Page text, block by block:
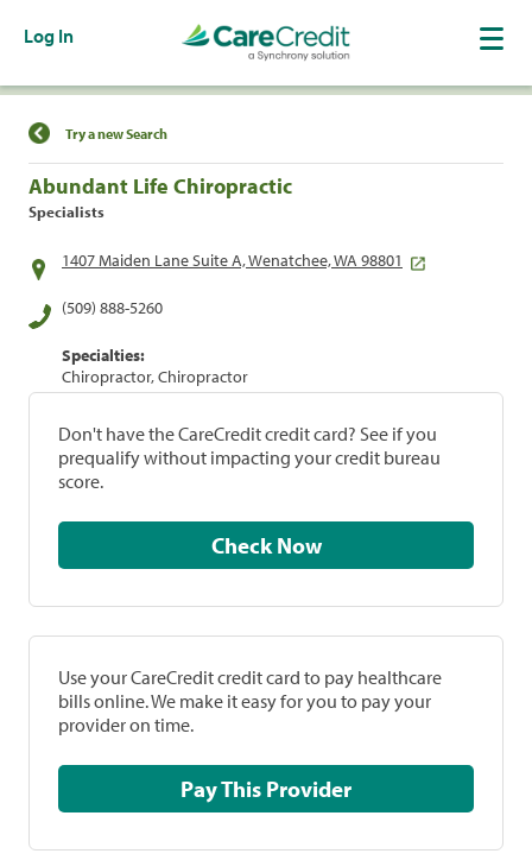
Log In
Find a Location
Try a new Search
Abundant Life Chiropractic
Specialists
1407 Maiden Lane Suite A, Wenatchee, WA 98801
(509) 888-5260
Specialties:
Chiropractor, Chiropractor
Don't have the CareCredit credit card? See if you
prequalify without impacting your credit bureau
score.
Check Now
Use your CareCredit credit card to pay healthcare
bills online. We make it easy for you to pay your
provider on time.
Pay This Provider